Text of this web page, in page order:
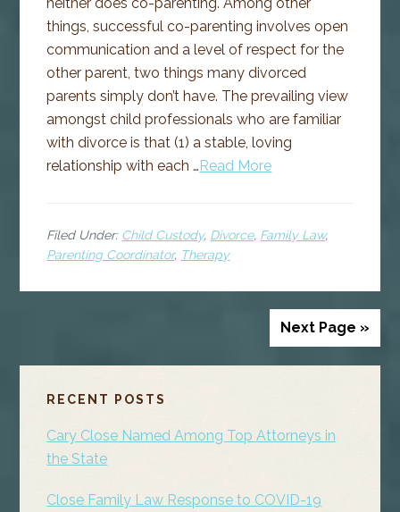
neither does co-parenting. Among other
things, successful co-parenting involves open
communication and a level of respect for the
other parent, two things many divorced
parents simply don’t have. The prevailing view
amongst child professionals who are familiar
with divorce is that (1) a stable, loving
relationship with each … Read More
Filed Under: Child Custody, Divorce, Family Law,
Parenting Coordinator, Therapy
Next Page »
SIDEBAR
RECENT POSTS
Cary Close Named Among Top Attorneys in
the State
Close Family Law Response to COVID-19